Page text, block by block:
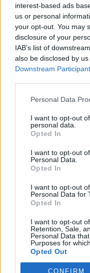
interest-based ads
us or personal
your opt-out. You may
disclosure of your
IAB’s list of
also be disclosed by
Downstream
Personal Data
I want to opt-out
personal data.
Opted In
I want to opt-out
Personal Data.
Opted In
I want to opt-out
Personal Data for
Opted In
I want to opt-out
Retention, Sale,
Personal Data
Purposes for
Opted Out
CONFIRM
		<Placemark>
<name><![CDATA[Aubigny ]]></
<coordinates>-
</
		</Placemark>
<name><![CDATA[Barou-en-Auge
<coordinates>-
</
		</Placemark>
		<Placemark>
<name><![CDATA[Beaumais ]]></
</
		</Placemark>
<name><![CDATA[Bernieres-d'Ailly ]]></
<coordinates>-
</
		</Placemark>
		<Placemark>
Partager le
Web et les